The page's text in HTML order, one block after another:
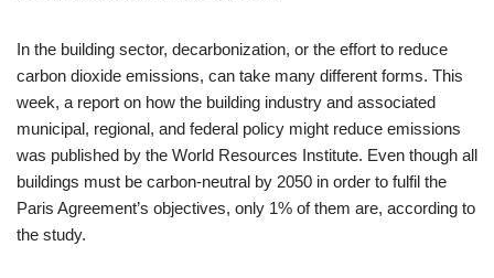
In the building sector, decarbonization, or the effort to reduce
carbon dioxide emissions, can take many different forms. This
week, a report on how the building industry and associated
municipal, regional, and federal policy might reduce emissions
was published by the World Resources Institute. Even though all
buildings must be carbon-neutral by 2050 in order to fulfil the
Paris Agreement’s objectives, only 1% of them are, according to
the study.